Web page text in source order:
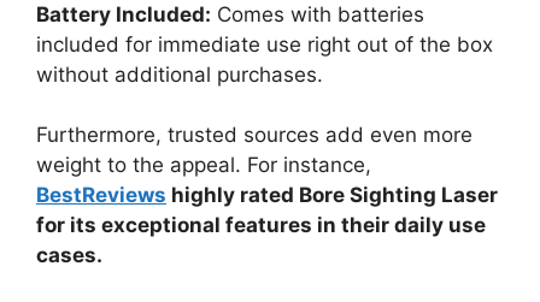
Battery Included: Comes with batteries
included for immediate use right out of the box
without additional purchases.
Furthermore, trusted sources add even more
weight to the appeal. For instance,
BestReviews highly rated Bore Sighting Laser
for its exceptional features in their daily use
cases.